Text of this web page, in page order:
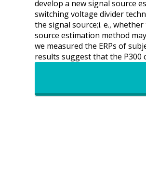
develop a new signal source
switching voltage divider
the signal source;i. e.,
source estimation method
we measured the ERPs of
results suggest that the P300